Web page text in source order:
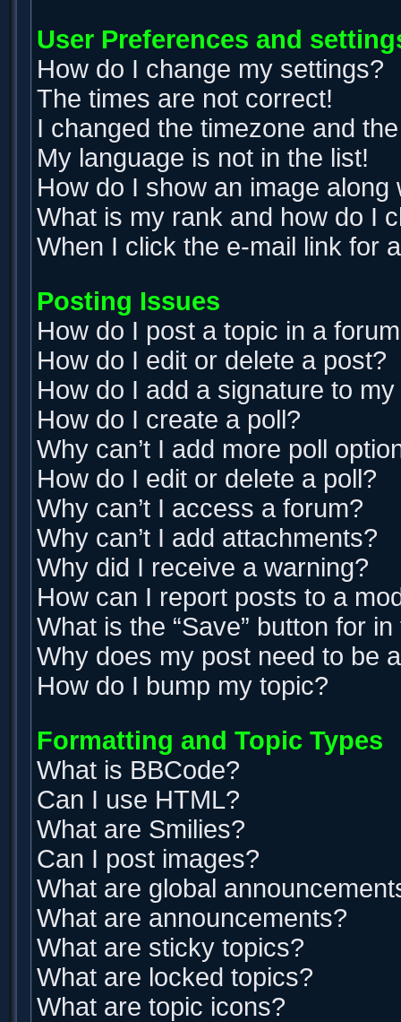
User Preferences and
How do I change my settings?
The times are not correct!
I changed the timezone and
My language is not in the list!
How do I show an image
What is my rank and how do I
When I click the e-mail link for
Posting Issues
How do I post a topic in a
How do I edit or delete a post?
How do I add a signature to
How do I create a poll?
Why can’t I add more poll
How do I edit or delete a poll?
Why can’t I access a forum?
Why can’t I add attachments?
Why did I receive a warning?
How can I report posts to a
What is the “Save” button for
Why does my post need to be
How do I bump my topic?
Formatting and Topic Types
What is BBCode?
Can I use HTML?
What are Smilies?
Can I post images?
What are global
What are announcements?
What are sticky topics?
What are locked topics?
What are topic icons?